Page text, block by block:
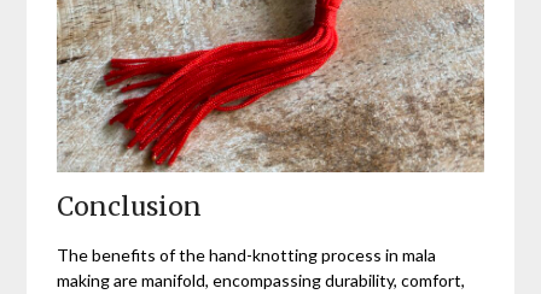
Conclusion
The benefits of the hand-knotting process in mala
making are manifold, encompassing durability, comfort,